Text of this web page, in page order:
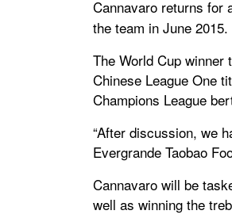
Cannavaro returns for
the team in June 2015.
The World Cup
Chinese League One
Champions League
“After discussion, we
Evergrande Taobao
Cannavaro will be
well as winning the